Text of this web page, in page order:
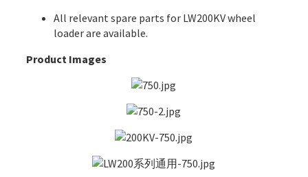
All relevant spare parts for LW200KV wheel
loader are available.
Product Images